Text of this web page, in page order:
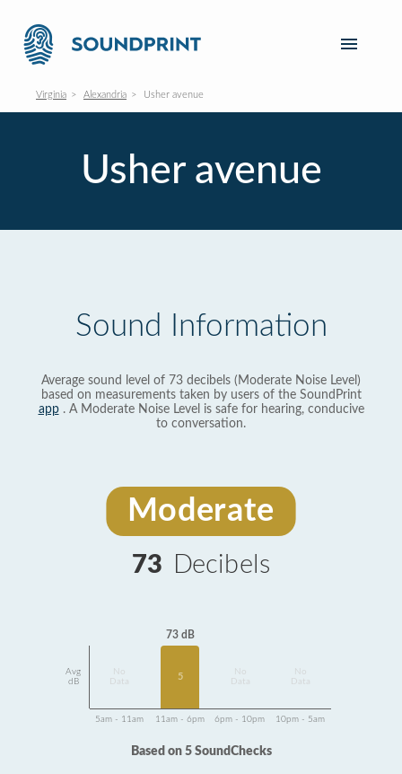
Virginia Alexandria Usher avenue
Usher avenue
Sound Information
Average sound level of 73 decibels (Moderate Noise Level)
based on measurements taken by users of the SoundPrint
app. A Moderate Noise Level is safe for hearing, conducive
to conversation.
Moderate
73 Decibels
Avg
dB
Data
73 dB
5
Data
Data
5am - 11am 11am - 6pm 6pm - 10pm 10pm - 5am
Based on 5 SoundChecks